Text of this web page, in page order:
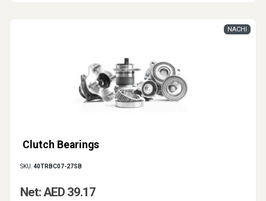
Clutch Bearings
NACHI
SKU:40TRBC07-27SB
Net: AED 39.17